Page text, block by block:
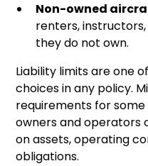
Non-owned
renters,
they do not own.
Liability limits are one
choices in any policy.
requirements for
owners and operators
on assets, operating
obligations.